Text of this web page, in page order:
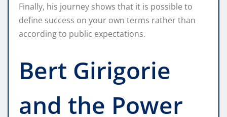
Finally, his journey shows that it is possible to
define success on your own terms rather than
according to public expectations.
Bert Girigorie
and the Power